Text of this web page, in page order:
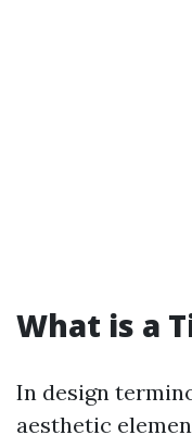
What is a
In design
aesthetic